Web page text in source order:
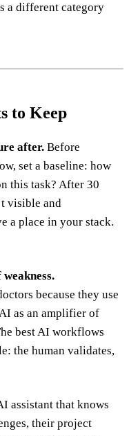
a different category
to Keep
after. Before
set a baseline: how
this task? After 30
visible and
a place in your stack.
because they use
as an amplifier of
best AI workflows
the human validates,
assistant that knows
their project